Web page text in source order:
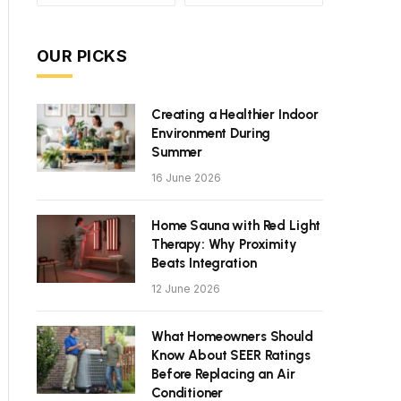
OUR PICKS
Creating a Healthier Indoor
Environment During
Summer
16 June 2026
Home Sauna with Red Light
Therapy: Why Proximity
Beats Integration
12 June 2026
What Homeowners Should
Know About SEER Ratings
Before Replacing an Air
Conditioner